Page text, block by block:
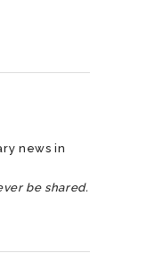
news in
be shared.